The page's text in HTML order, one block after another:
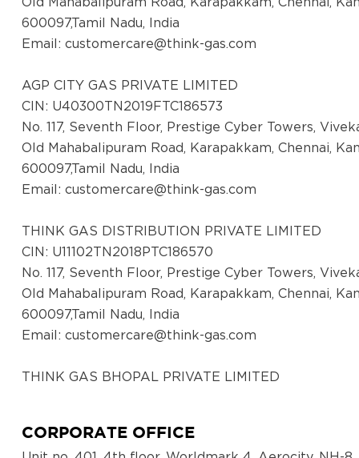
600097,Tamil Nadu, India
Email: customercare@think-gas.com
AGP CITY GAS PRIVATE LIMITED
CIN: U40300TN2019FTC186573
No. 117, Seventh Floor, Prestige Cyber Towers,
Old Mahabalipuram Road, Karapakkam, Chennai,
600097,Tamil Nadu, India
Email: customercare@think-gas.com
THINK GAS DISTRIBUTION PRIVATE LIMITED
CIN: U11102TN2018PTC186570
No. 117, Seventh Floor, Prestige Cyber Towers,
Old Mahabalipuram Road, Karapakkam, Chennai,
600097,Tamil Nadu, India
Email: customercare@think-gas.com
THINK GAS BHOPAL PRIVATE LIMITED
Old Mahabalipuram Road, Karapakkam, Chennai,
CORPORATE OFFICE